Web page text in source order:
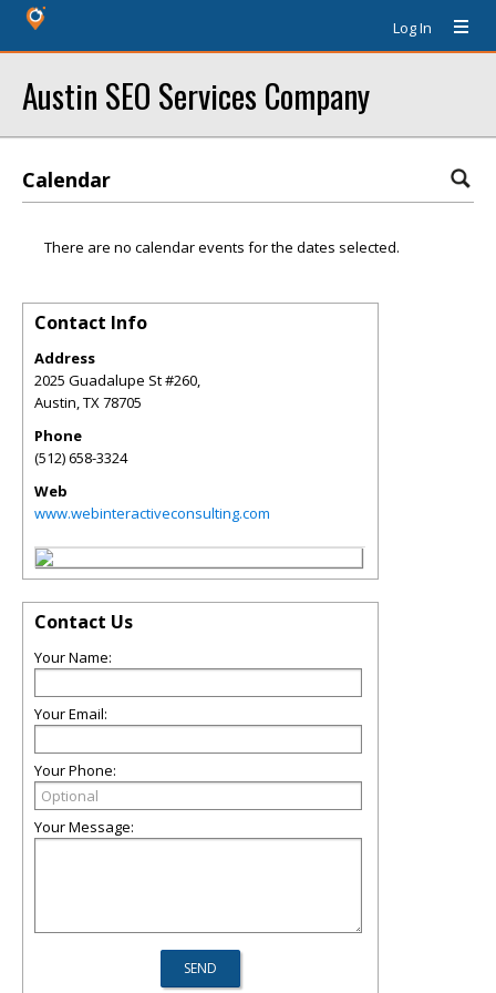
Log In
Austin SEO Services Company
Calendar
There are no calendar events for the dates selected.
Contact Info
Address
2025 Guadalupe St #260,
Austin,TX78705
Phone
(512) 658-3324
Web
www.webinteractiveconsulting.com
Contact Us
Your Name:
Your Email:
Your Phone:
Your Message: